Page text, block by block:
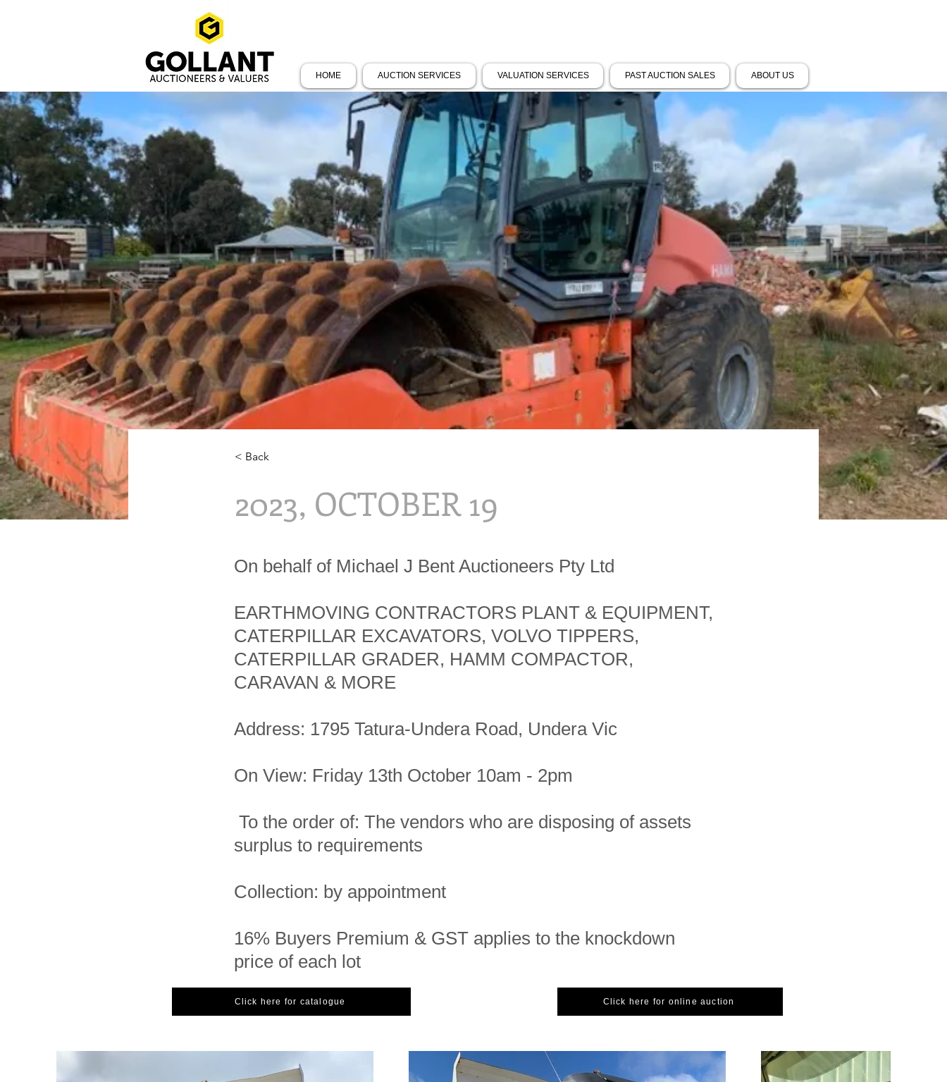
HOME AUCTION SERVICES VALUATION SERVICES PAST AUCTION SALES ABOUT US
< Back
2023, OCTOBER 19
On behalf of Michael J Bent Auctioneers Pty Ltd
EARTHMOVING CONTRACTORS PLANT & EQUIPMENT,
CATERPILLAR EXCAVATORS, VOLVO TIPPERS,
CATERPILLAR GRADER, HAMM COMPACTOR,
CARAVAN & MORE
Address: 1795 Tatura-Undera Road, Undera Vic
On View: Friday 13th October 10am - 2pm
To the order of: The vendors who are disposing of assets
surplus to requirements
Collection: by appointment
16% Buyers Premium & GST applies to the knockdown
price of each lot
Click here for catalogue Click here for online auction